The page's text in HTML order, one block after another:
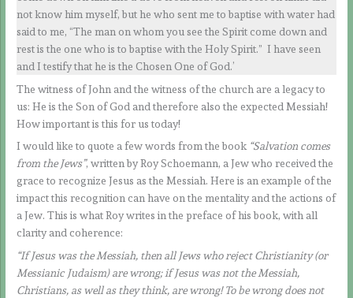
not know him myself, but he who sent me to baptise with water had
said to me, “The man on whom you see the Spirit come down and
rest is the one who is to baptise with the Holy Spirit.” I have seen
and I testify that he is the Chosen One of God.’
The witness of John and the witness of the church are a legacy to
us: He is the Son of God and therefore also the expected Messiah!
How important is this for us today!
I would like to quote a few words from the book “Salvation comes
from the Jews”, written by Roy Schoemann, a Jew who received the
grace to recognize Jesus as the Messiah. Here is an example of the
impact this recognition can have on the mentality and the actions of
a Jew. This is what Roy writes in the preface of his book, with all
clarity and coherence:
“If Jesus was the Messiah, then all Jews who reject Christianity (or
Messianic Judaism) are wrong; if Jesus was not the Messiah,
Christians, as well as they think, are wrong! To be wrong does not